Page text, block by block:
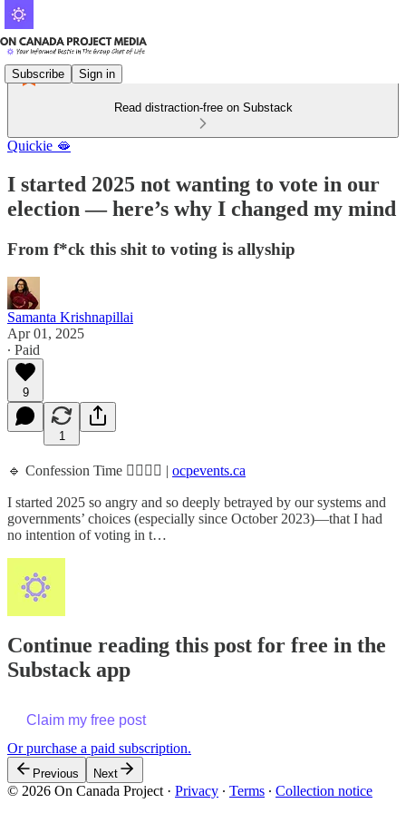
Subscribe Sign in
Read distraction-free on Substack
Quickie 🫦
I started 2025 not wanting to vote in our
election — here’s why I changed my mind
From f*ck this shit to voting is allyship
Samanta Krishnapillai
Apr 01, 2025
∙ Paid
9
1
🔹 Confession Time 👉🏾👈🏾 | ocpevents.ca
I started 2025 so angry and so deeply betrayed by our systems and
governments’ choices (especially since October 2023)—that I had
no intention of voting in t…
Continue reading this post for free in the
Substack app
Claim my free post
Or purchase a paid subscription.
Previous Next
© 2026 On Canada Project · Privacy ∙ Terms ∙ Collection notice